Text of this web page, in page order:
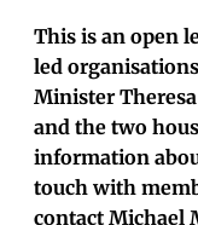
This is an open
led
Minister
and the two
information
touch with
contact Michael